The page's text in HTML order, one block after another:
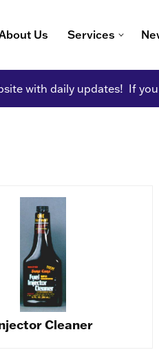
Us Services
with daily updates! If
Cleaner